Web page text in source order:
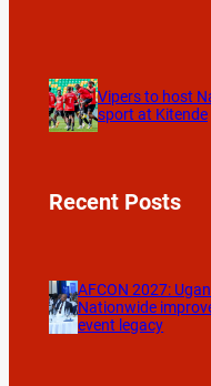
Vipers to host
sport at Kitende
Recent Posts
AFCON 2027:
Nationwide
event legacy